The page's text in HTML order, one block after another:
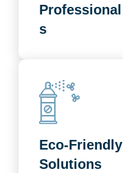
Professional
s
Eco-Friendly
Solutions